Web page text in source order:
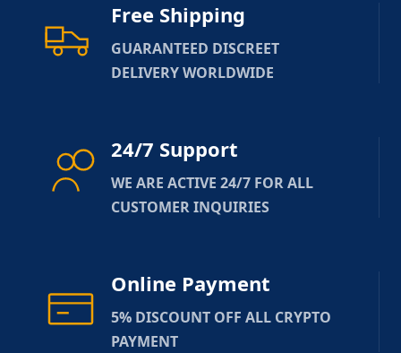
Free Shipping
GUARANTEED DISCREET
DELIVERY WORLDWIDE
24/7 Support
WE ARE ACTIVE 24/7 FOR ALL
CUSTOMER INQUIRIES
Online Payment
5% DISCOUNT OFF ALL CRYPTO
PAYMENT